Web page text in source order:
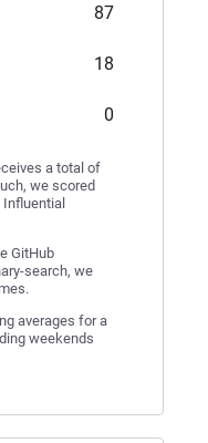
87
18
0
a total of
we scored
Influential
GitHub
search, we
averages for a
weekends